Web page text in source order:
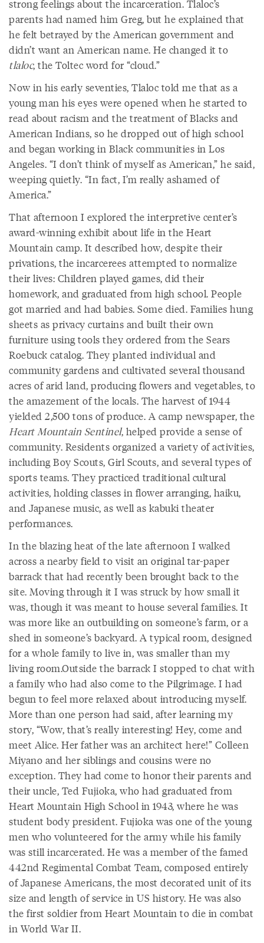
strong feelings about the incarceration. Tlaloc’s
parents had named him Greg, but he explained that
he felt betrayed by the American government and
didn’t want an American name. He changed it to
tlaloc, the Toltec word for “cloud.”
Now in his early seventies, Tlaloc told me that as a
young man his eyes were opened when he started to
read about racism and the treatment of Blacks and
American Indians, so he dropped out of high school
and began working in Black communities in Los
Angeles. “I don’t think of myself as American,” he said,
weeping quietly. “In fact, I’m really ashamed of
America.”
That afternoon I explored the interpretive center’s
award-winning exhibit about life in the Heart
Mountain camp. It described how, despite their
privations, the incarcerees attempted to normalize
their lives: Children played games, did their
homework, and graduated from high school. People
got married and had babies. Some died. Families hung
sheets as privacy curtains and built their own
furniture using tools they ordered from the Sears
Roebuck catalog. They planted individual and
community gardens and cultivated several thousand
acres of arid land, producing flowers and vegetables, to
the amazement of the locals. The harvest of 1944
yielded 2,500 tons of produce. A camp newspaper, the
Heart Mountain Sentinel, helped provide a sense of
community. Residents organized a variety of activities,
including Boy Scouts, Girl Scouts, and several types of
sports teams. They practiced traditional cultural
activities, holding classes in flower arranging, haiku,
and Japanese music, as well as kabuki theater
performances.
In the blazing heat of the late afternoon I walked
across a nearby field to visit an original tar-paper
barrack that had recently been brought back to the
site. Moving through it I was struck by how small it
was, though it was meant to house several families. It
was more like an outbuilding on someone’s farm, or a
shed in someone’s backyard. A typical room, designed
for a whole family to live in, was smaller than my
living room.Outside the barrack I stopped to chat with
a family who had also come to the Pilgrimage. I had
begun to feel more relaxed about introducing myself.
More than one person had said, after learning my
story, “Wow, that’s really interesting! Hey, come and
meet Alice. Her father was an architect here!” Colleen
Miyano and her siblings and cousins were no
exception. They had come to honor their parents and
their uncle, Ted Fujioka, who had graduated from
Heart Mountain High School in 1943, where he was
student body president. Fujioka was one of the young
men who volunteered for the army while his family
was still incarcerated. He was a member of the famed
442nd Regimental Combat Team, composed entirely
of Japanese Americans, the most decorated unit of its
size and length of service in US history. He was also
the first soldier from Heart Mountain to die in combat
in World War II.